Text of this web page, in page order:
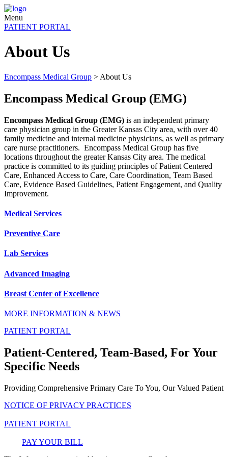
Menu
PATIENT PORTAL
About Us
Encompass Medical Group > About Us
Encompass Medical Group (EMG)
Encompass Medical Group (EMG) is an independent primary
care physician group in the Greater Kansas City area, with over 40
family medicine and internal medicine physicians, as well as primary
care nurse practitioners. Encompass Medical Group has five
locations throughout the greater Kansas City area. The medical
practice is committed to its guiding principles of Patient Centered
Care, Enhanced Access to Care, Care Coordination, Team Based
Care, Evidence Based Guidelines, Patient Engagement, and Quality
Improvement.
Medical Services
Preventive Care
Lab Services
Advanced Imaging
Breast Center of Excellence
MORE INFORMATION & NEWS
PATIENT PORTAL
Patient-Centered, Team-Based, For Your
Specific Needs
Providing Comprehensive Primary Care To You, Our Valued Patient
NOTICE OF PRIVACY PRACTICES
PATIENT PORTAL
PAY YOUR BILL